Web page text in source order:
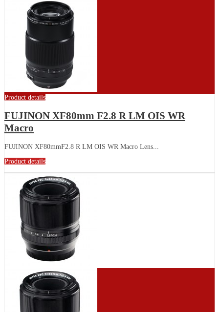
Product details
FUJINON XF80mm F2.8 R LM OIS WR
Macro
FUJINON XF80mmF2.8 R LM OIS WR Macro Lens...
Product details